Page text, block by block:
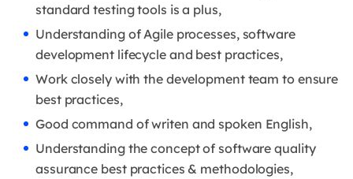
standard testing tools is a plus,
Understanding of Agile processes, software
development lifecycle and best practices,
Work closely with the development team to ensure
best practices,
Good command of writen and spoken English,
Understanding the concept of software quality
assurance best practices & methodologies,